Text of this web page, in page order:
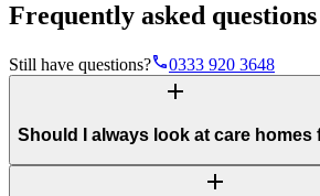
Frequently asked questions
Still have questions?phone0333 920 3648
add
Should I always look at care homes
add